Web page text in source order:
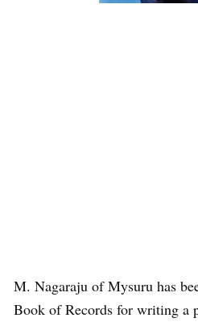
M. Nagaraju of Mysuru has
Book of Records for writing a